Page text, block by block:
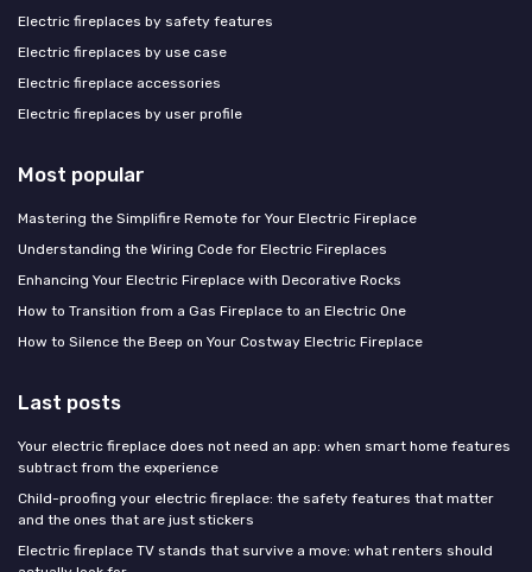
Electric fireplaces by safety features
Electric fireplaces by use case
Electric fireplace accessories
Electric fireplaces by user profile
Most popular
Mastering the Simplifire Remote for Your Electric Fireplace
Understanding the Wiring Code for Electric Fireplaces
Enhancing Your Electric Fireplace with Decorative Rocks
How to Transition from a Gas Fireplace to an Electric One
How to Silence the Beep on Your Costway Electric Fireplace
Last posts
Your electric fireplace does not need an app: when smart home features
subtract from the experience
Child-proofing your electric fireplace: the safety features that matter
and the ones that are just stickers
Electric fireplace TV stands that survive a move: what renters should